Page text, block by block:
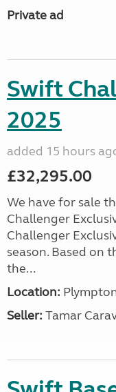
Private ad
Swift
2025
added 15 hours
£32,295.00
We have for sale
Challenger
Challenger
season. Based on
the...
Location:
Seller: Tamar